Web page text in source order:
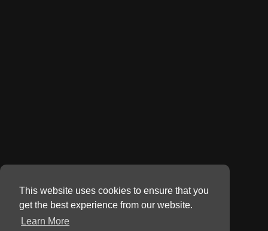
This website uses cookies to ensure that you
get the best experience from our website.
Learn More